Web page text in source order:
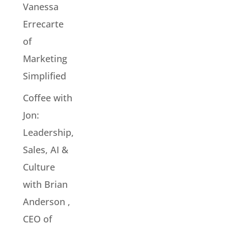
Vanessa
Errecarte
of
Marketing
Simplified
Coffee with
Jon:
Leadership,
Sales, AI &
Culture
with Brian
Anderson ,
CEO of